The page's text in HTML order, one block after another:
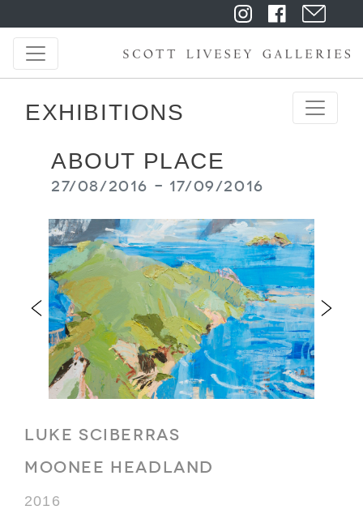
EXHIBITIONS
ABOUT PLACE
27/08/2016 - 17/09/2016
LUKE SCIBERRAS
MOONEE HEADLAND
2016